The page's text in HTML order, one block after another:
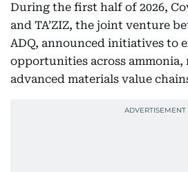
During the first half of 2026,
and TA’ZIZ, the joint venture
ADQ, announced initiatives to
opportunities across
advanced materials value